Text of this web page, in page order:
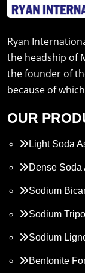
Ryan
the headship of
the founder of
because of
OUR
Light Soda
Dense Soda
Sodium
Sodium
Sodium
Bentonite